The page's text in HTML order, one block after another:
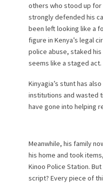
others who stood up for
strongly defended his
been left looking like a
figure in Kenya’s legal
police abuse, staked
seems like a staged act.
Kinyagia’s stunt has
institutions and wasted
have gone into helping
Meanwhile, his family
his home and took
Kinoo Police Station.
script? Every piece of